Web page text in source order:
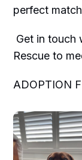
perfect match
Get in touch
Rescue to
ADOPTION